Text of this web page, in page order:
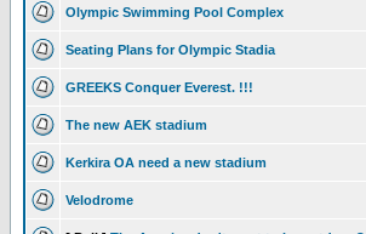
Olympic Swimming Pool Complex
Seating Plans for Olympic Stadia
GREEKS Conquer Everest. !!!
The new AEK stadium
Kerkira OA need a new stadium
Velodrome